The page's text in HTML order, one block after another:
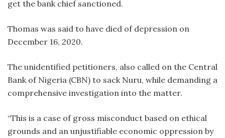
get the bank chief sanctioned.
Thomas was said to have died of depression on
December 16, 2020.
The unidentified petitioners, also called on the Central
Bank of Nigeria (CBN) to sack Nuru, while demanding a
comprehensive investigation into the matter.
“This is a case of gross misconduct based on ethical
grounds and an unjustifiable economic oppression by